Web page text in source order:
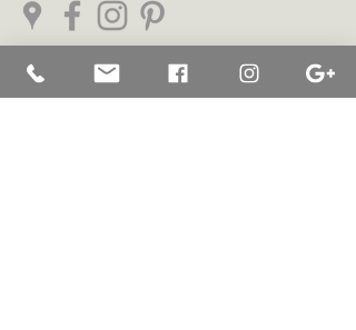
0415 464 572
brettjarrett@bayofwhalesgallery.com